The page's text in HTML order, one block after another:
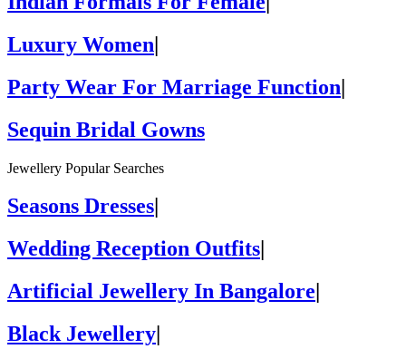
Luxury Women|
Party Wear For Marriage Function|
Sequin Bridal Gowns
Jewellery Popular Searches
Seasons Dresses
Wedding Reception Outfits
Artificial Jewellery In Bangalore
Black Jewellery